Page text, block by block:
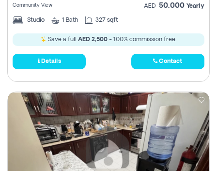
Community View AED 50,000 Yearly
Studio 1 Bath 327 sqft
Save a full AED 2,500 - 100% commission free.
Details Contact